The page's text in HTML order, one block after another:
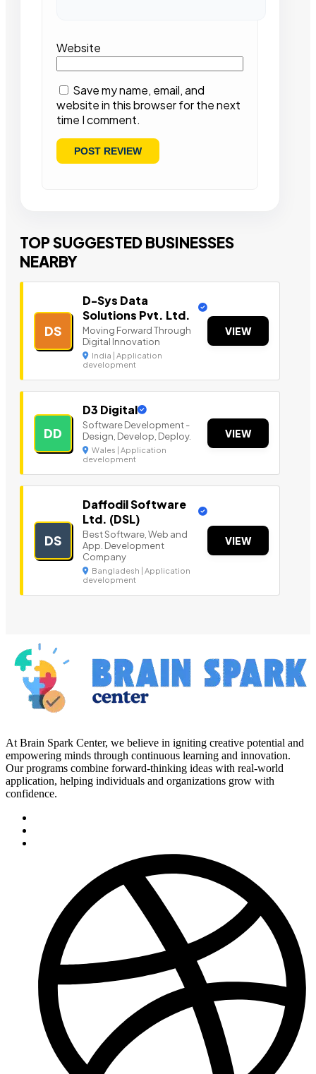
Website
Save my name, email, and
website in this browser for the next
time I comment.
TOP SUGGESTED BUSINESSES
NEARBY
DS
D-Sys Data
Solutions Pvt. Ltd.
Moving Forward Through
Digital Innovation
India | Application
development
VIEW
DD
D3 Digital
Software Development -
Design, Develop, Deploy.
Wales | Application
development
VIEW
DS
Daffodil Software
Ltd. (DSL)
Best Software, Web and
App. Development
Company
Bangladesh | Application
development
VIEW
At Brain Spark Center, we believe in igniting creative potential and
empowering minds through continuous learning and innovation.
Our programs combine forward-thinking ideas with real-world
application, helping individuals and organizations grow with
confidence.